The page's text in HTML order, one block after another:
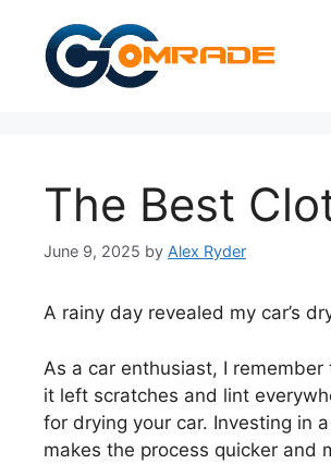
content
The Best
June 9, 2025 by Alex Ryder
A rainy day revealed my car’s
As a car enthusiast, I
it left scratches and lint
for drying your car. Investing in
makes the process quicker and